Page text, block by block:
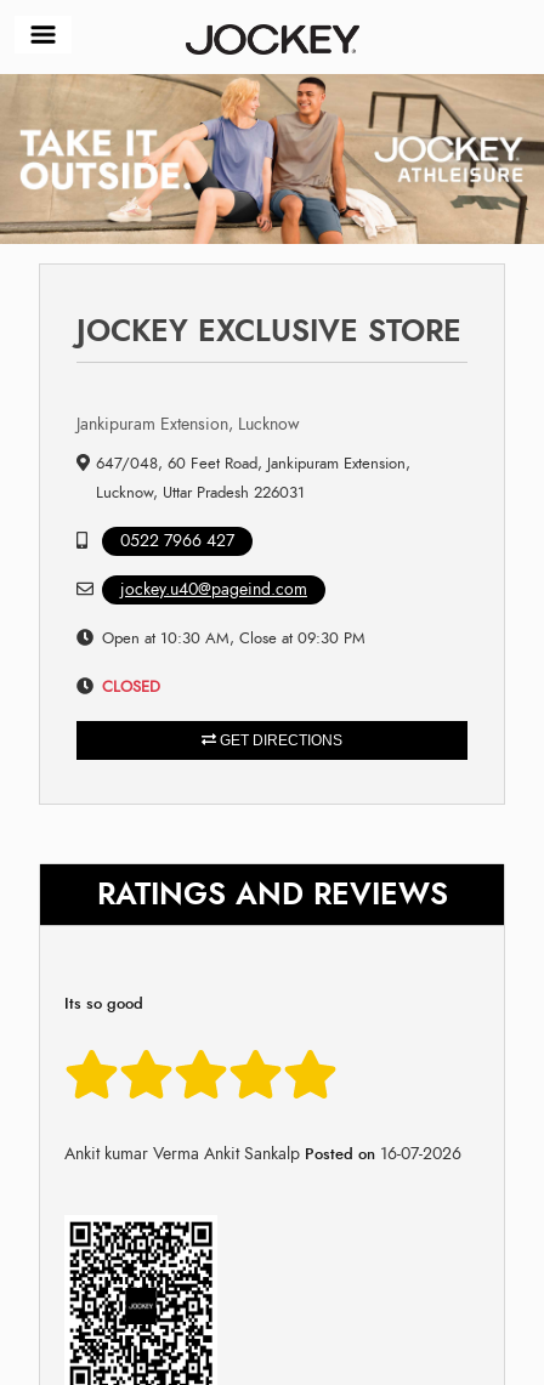
JOCKEY EXCLUSIVE STORE
Jankipuram Extension, Lucknow
647/048, 60 Feet Road, Jankipuram Extension,
Lucknow, Uttar Pradesh 226031
0522 7966 427
jockey.u40@pageind.com
Open at 10:30 AM, Close at 09:30 PM
CLOSED
GET DIRECTIONS
RATINGS AND REVIEWS
Its so good
Ankit kumar Verma Ankit Sankalp Posted on 16-07-2026